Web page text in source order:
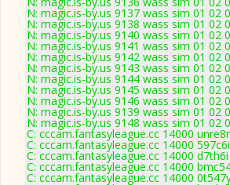
N: magic.is-by.us 9137 wass sim 01 02
N: magic.is-by.us 9138 wass sim 01 02
N: magic.is-by.us 9140 wass sim 01 02
N: magic.is-by.us 9141 wass sim 01 02
N: magic.is-by.us 9142 wass sim 01 02
N: magic.is-by.us 9143 wass sim 01 02
N: magic.is-by.us 9144 wass sim 01 02
N: magic.is-by.us 9145 wass sim 01 02
N: magic.is-by.us 9146 wass sim 01 02
N: magic.is-by.us 9139 wass sim 01 02
N: magic.is-by.us 9148 wass sim 01 02
C: cccam.fantasyleague.cc 14000
C: cccam.fantasyleague.cc 14000
C: cccam.fantasyleague.cc 14000
C: cccam.fantasyleague.cc 14000
C: cccam.fantasyleague.cc 14000